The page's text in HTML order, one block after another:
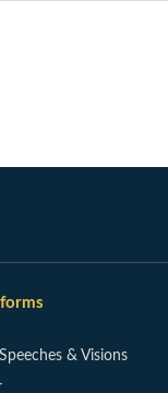
& Visions